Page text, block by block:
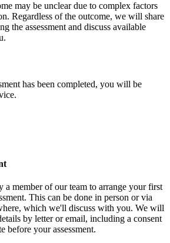
may be unclear due to complex factors
Regardless of the outcome, we will share
the assessment and discuss available
has been completed, you will be
a member of our team to arrange your first
This can be done in person or via
which we'll discuss with you. We will
by letter or email, including a consent
before your assessment.